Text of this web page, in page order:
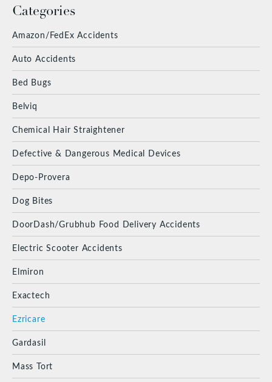
Categories
Amazon/FedEx Accidents
Auto Accidents
Bed Bugs
Belviq
Chemical Hair Straightener
Defective & Dangerous Medical Devices
Depo-Provera
Dog Bites
DoorDash/Grubhub Food Delivery Accidents
Electric Scooter Accidents
Elmiron
Exactech
Ezricare
Gardasil
Mass Tort